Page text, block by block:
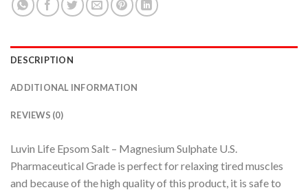
DESCRIPTION
ADDITIONAL INFORMATION
REVIEWS (0)
Luvin Life Epsom Salt – Magnesium Sulphate U.S.
Pharmaceutical Grade is perfect for relaxing tired muscles
and because of the high quality of this product, it is safe to